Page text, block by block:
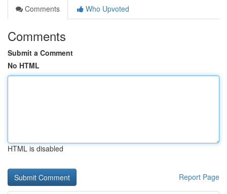
Comments
Who Upvoted
Comments
Submit a Comment
No HTML
HTML is disabled
Report Page